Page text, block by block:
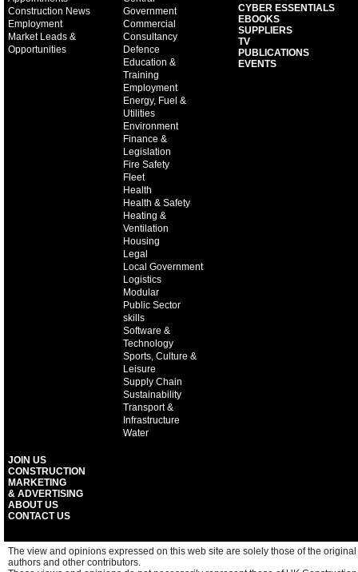
Construction News
Employment
Market Leads &
Opportunities
Government
Commercial
Consultancy
Defence
Education &
Training
Employment
Energy, Fuel &
Utilities
Environment
Finance &
Legislation
Fire Safety
Fleet
Health
Health & Safety
Heating &
Ventilation
Housing
Legal
Local Government
Logistics
Modular
Public Sector
skills
Software &
Technology
Sports, Culture &
Leisure
Supply Chain
Sustainability
Transport &
Infrastructure
Water
CYBER ESSENTIALS
EBOOKS
SUPPLIERS
TV
PUBLICATIONS
EVENTS
JOIN US
CONSTRUCTION
MARKETING
& ADVERTISING
ABOUT US
CONTACT US
The view and opinions expressed on this web site are solely those of the original
authors and other contributors.